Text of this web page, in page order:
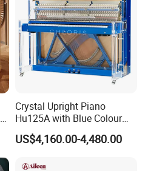
Crystal Upright Piano
Hu125A with Blue Colour
and LED Lights
US$4,160.00-4,480.00